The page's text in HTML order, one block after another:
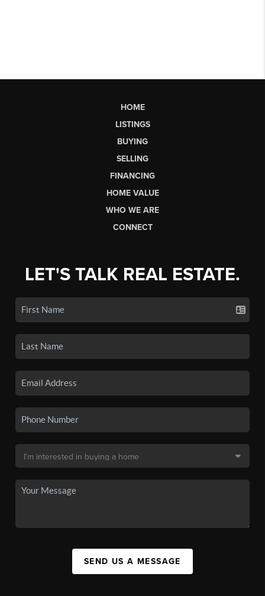
HOME
LISTINGS
BUYING
SELLING
FINANCING
HOME VALUE
WHO WE ARE
CONNECT
LET'S TALK REAL ESTATE.
SEND US A MESSAGE